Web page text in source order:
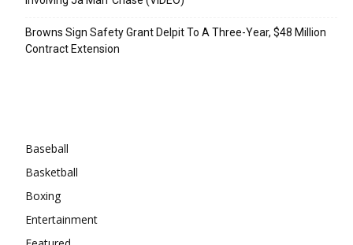
Browns Sign Safety Grant Delpit To A Three-Year, $48 Million
Contract Extension
Baseball
Basketball
Boxing
Entertainment